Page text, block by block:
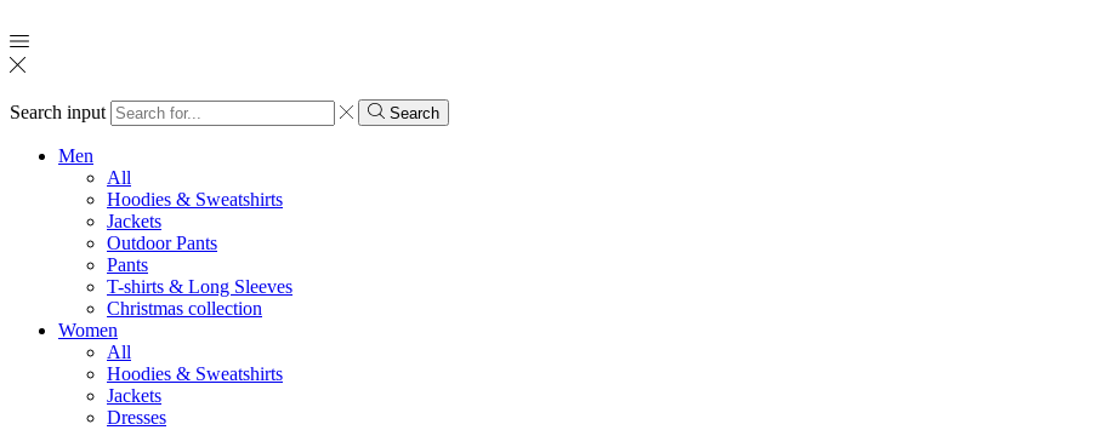
Search input Search
Men
All
Hoodies & Sweatshirts
Jackets
Outdoor Pants
Pants
T-shirts & Long Sleeves
Christmas collection
Women
All
Hoodies & Sweatshirts
Jackets
Dresses